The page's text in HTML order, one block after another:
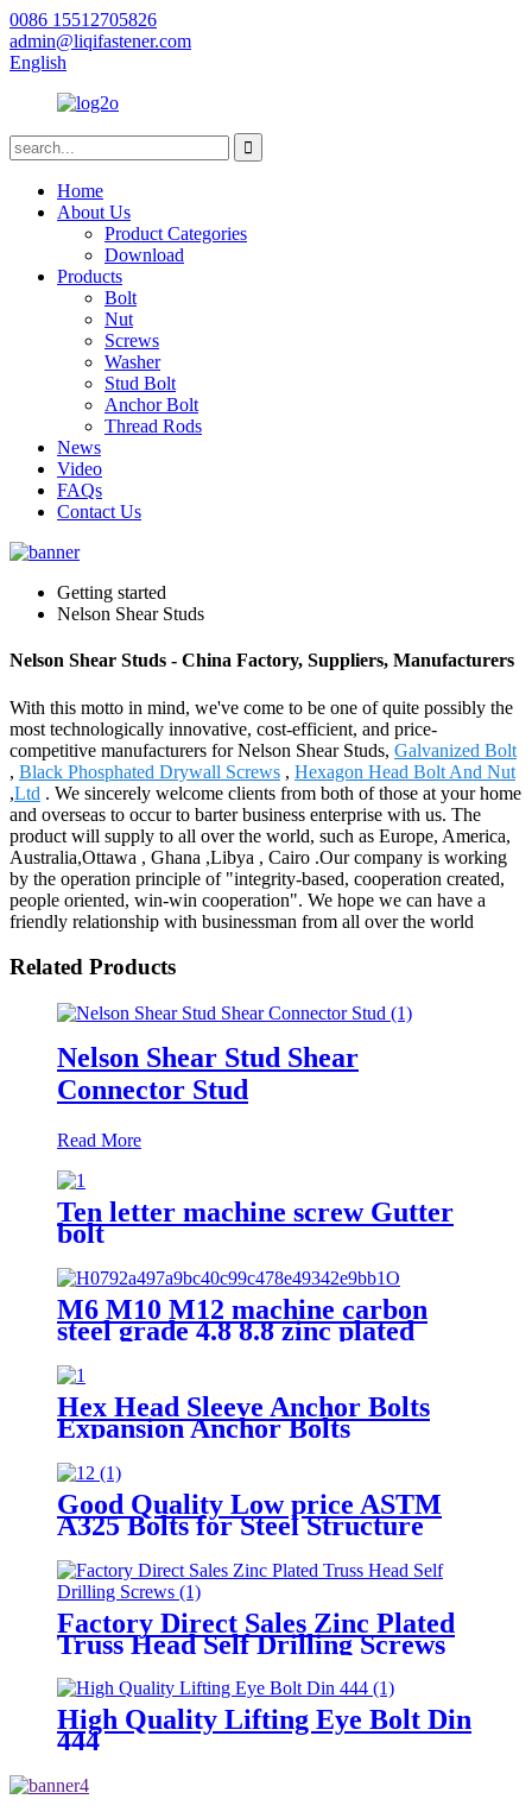
0086 15512705826
admin@liqifastener.com
English
Home
About Us
Product Categories
Download
Products
Bolt
Nut
Screws
Washer
Stud Bolt
Anchor Bolt
Thread Rods
News
Video
FAQs
Contact Us
Getting started
Nelson Shear Studs
Nelson Shear Studs - China Factory, Suppliers, Manufacturers
With this motto in mind, we've come to be one of quite possibly the
most technologically innovative, cost-efficient, and price-
competitive manufacturers for Nelson Shear Studs, Galvanized Bolt
, Black Phosphated Drywall Screws , Hexagon Head Bolt And Nut
,Ltd . We sincerely welcome clients from both of those at your home
and overseas to occur to barter business enterprise with us. The
product will supply to all over the world, such as Europe, America,
Australia,Ottawa , Ghana ,Libya , Cairo .Our company is working
by the operation principle of "integrity-based, cooperation created,
people oriented, win-win cooperation". We hope we can have a
friendly relationship with businessman from all over the world
Related Products
Nelson Shear Stud Shear
Connector Stud
Read More
Ten letter machine screw Gutter
bolt
M6 M10 M12 machine carbon
steel grade 4.8 8.8 zinc plated
galvanized Heavy Duty Shield
Anchor fixing rawl bolt for
concrete
Hex Head Sleeve Anchor Bolts
Expansion Anchor Bolts
Good Quality Low price ASTM
A325 Bolts for Steel Structure
Factory Direct Sales Zinc Plated
Truss Head Self Drilling Screws
High Quality Lifting Eye Bolt Din
444